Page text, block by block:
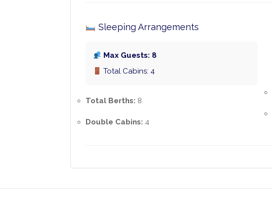
Sleeping Arrangements
Max Guests: 8
Total Cabins: 4
Total Berths: 8
Double Cabins: 4